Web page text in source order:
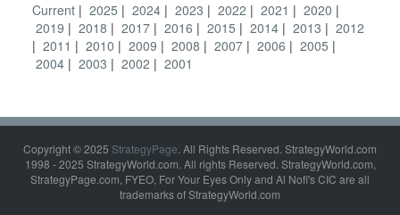
Current 2025 2024 2023 2022 2021
2020
2019
2018 2017 2016 2015 2014 2013
2012
2011
2010 2009 2008 2007 2006
2005
2004
2003 2002 2001
Copyright © 2025 StrategyPage. All Rights Reserved. StrategyWorld.com
1998 - 2025 StrategyWorld.com. All rights Reserved. StrategyWorld.com,
StrategyPage.com, FYEO, For Your Eyes Only and Al Nofi's CIC are all
trademarks of StrategyWorld.com